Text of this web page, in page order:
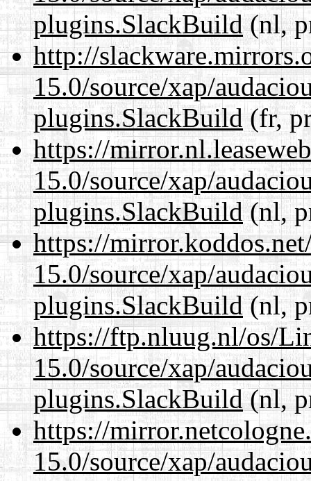
plugins.SlackBuild(nl,
http://
15.0/source/xap/
plugins.SlackBuild(fr,
https://
15.0/source/xap/
plugins.SlackBuild(nl,
https://
15.0/source/xap/
plugins.SlackBuild(nl,
https://ftp.nluug.nl/os/
15.0/source/xap/
plugins.SlackBuild(nl,
https://
15.0/source/xap/